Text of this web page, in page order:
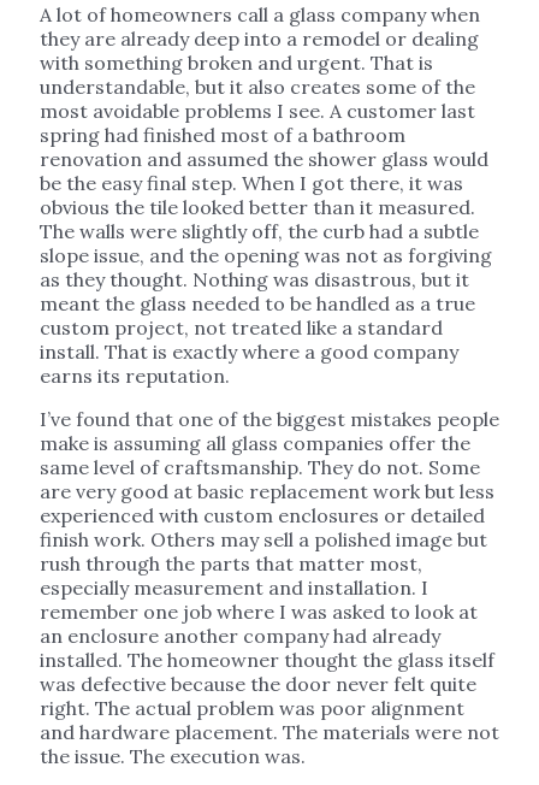
A lot of homeowners call a glass company when
they are already deep into a remodel or dealing
with something broken and urgent. That is
understandable, but it also creates some of the
most avoidable problems I see. A customer last
spring had finished most of a bathroom
renovation and assumed the shower glass would
be the easy final step. When I got there, it was
obvious the tile looked better than it measured.
The walls were slightly off, the curb had a subtle
slope issue, and the opening was not as forgiving
as they thought. Nothing was disastrous, but it
meant the glass needed to be handled as a true
custom project, not treated like a standard
install. That is exactly where a good company
earns its reputation.
I’ve found that one of the biggest mistakes people
make is assuming all glass companies offer the
same level of craftsmanship. They do not. Some
are very good at basic replacement work but less
experienced with custom enclosures or detailed
finish work. Others may sell a polished image but
rush through the parts that matter most,
especially measurement and installation. I
remember one job where I was asked to look at
an enclosure another company had already
installed. The homeowner thought the glass itself
was defective because the door never felt quite
right. The actual problem was poor alignment
and hardware placement. The materials were not
the issue. The execution was.